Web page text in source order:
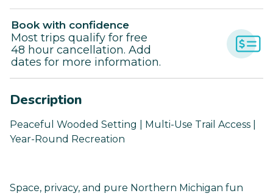
Book with confidence
Most trips qualify for free
48 hour cancellation. Add
dates for more information.
Description
Peaceful Wooded Setting | Multi-Use Trail Access |
Year-Round Recreation
Space, privacy, and pure Northern Michigan fun